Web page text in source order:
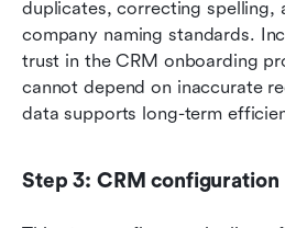
duplicates, correcting spelling,
company naming standards.
trust in the CRM onboarding
cannot depend on inaccurate
data supports long-term
Step 3: CRM configuration